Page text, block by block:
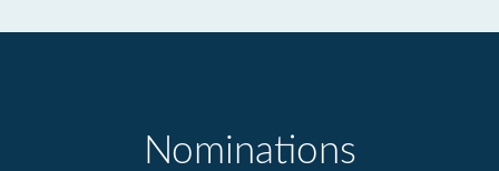
Nominations